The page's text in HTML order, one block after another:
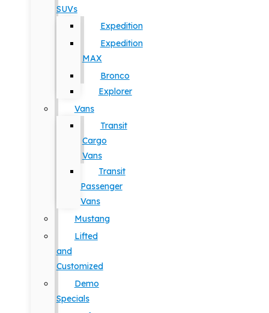
SUVs
Expedition
Expedition
MAX
Bronco
Explorer
Vans
Transit
Cargo
Vans
Transit
Passenger
Vans
Mustang
Lifted
and
Customized
Demo
Specials